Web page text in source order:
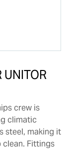
UNITOR
crew is
climatic
steel, making it
clean. Fittings